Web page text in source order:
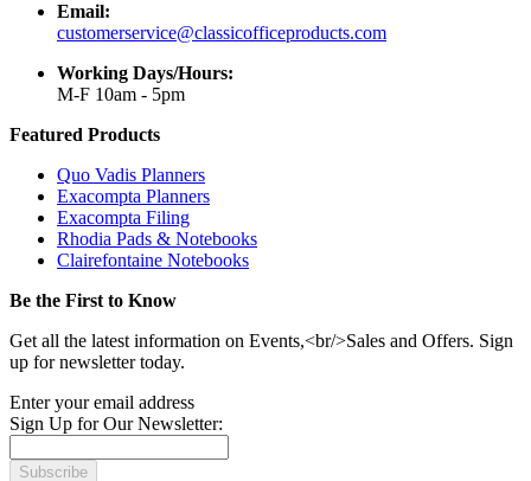
Email:
customerservice@classicofficeproducts.com
Working Days/Hours:
M-F 10am - 5pm
Featured Products
Quo Vadis Planners
Exacompta Planners
Exacompta Filing
Rhodia Pads & Notebooks
Clairefontaine Notebooks
Be the First to Know
Get all the latest information on Events,<br/>Sales and Offers. Sign
up for newsletter today.
Enter your email address
Sign Up for Our Newsletter:
Subscribe